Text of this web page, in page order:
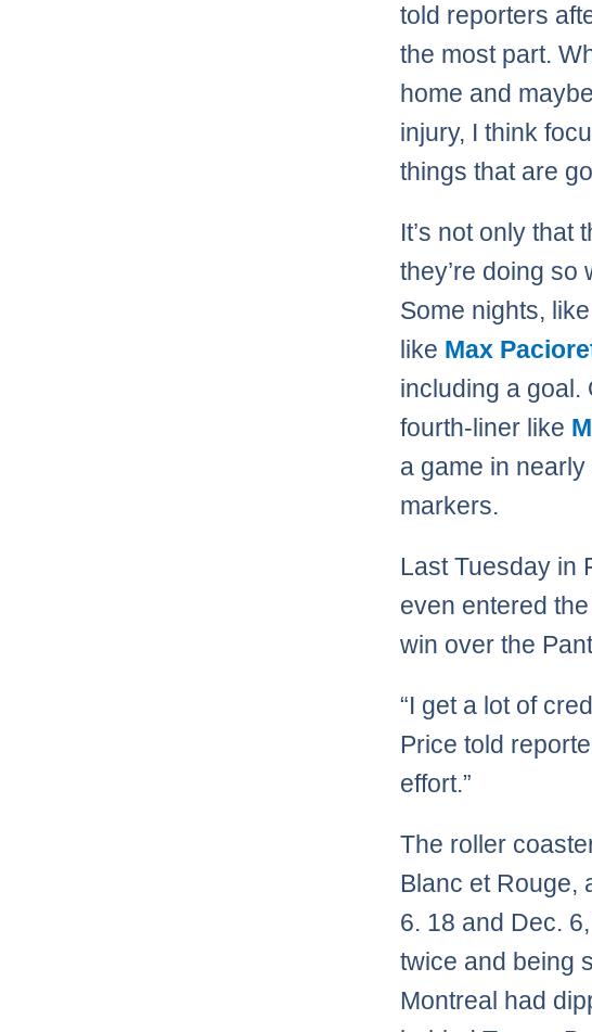
told reporters
the most part.
home and
injury, I think
things that are
It’s not only that
they’re doing so
Some nights,
like Max
including a goal.
fourth-liner like
a game in
markers.
Last Tuesday in
even entered
win over the
“I get a lot of
Price told
effort.”
The roller
Blanc et Rouge,
6. 18 and Dec.
twice and being
Montreal had